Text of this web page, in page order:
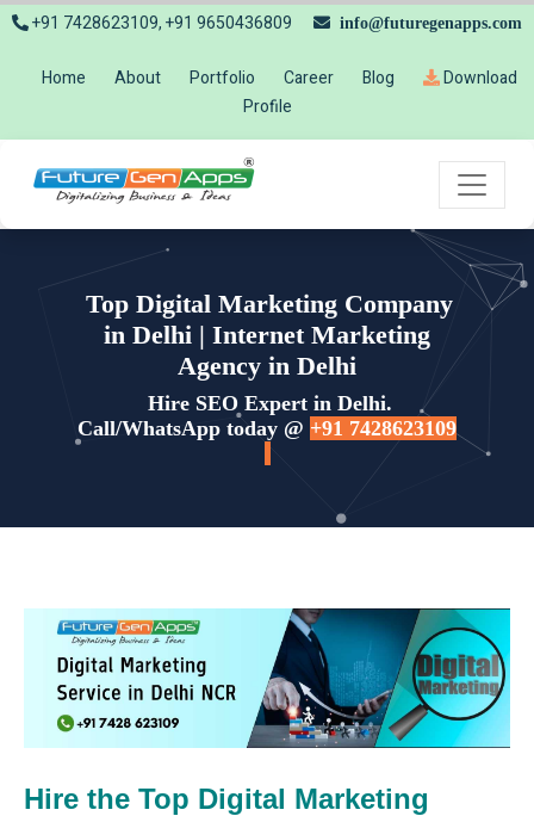
+91 7428623109, +91 9650436809 info@futuregenapps.com
Home About Portfolio Career Blog
Download
Profile
Top Digital Marketing Company
in Delhi | Internet Marketing
Agency in Delhi
Hire SEO Expert in Delhi.
Call/WhatsApp today @ +91 7428623109
Hire the Top Digital Marketing